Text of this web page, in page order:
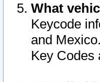
What
Keycode
and Mexico.
Key Codes